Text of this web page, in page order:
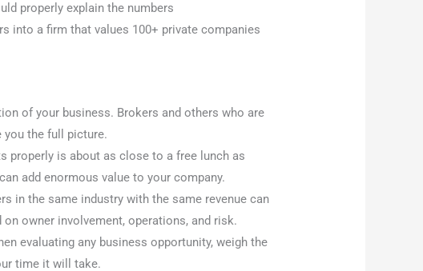
properly explain the numbers
into a firm that values 100+ private companies
of your business. Brokers and others who are
you the full picture.
properly is about as close to a free lunch as
add enormous value to your company.
in the same industry with the same revenue can
owner involvement, operations, and risk.
evaluating any business opportunity, weigh the
time it will take.